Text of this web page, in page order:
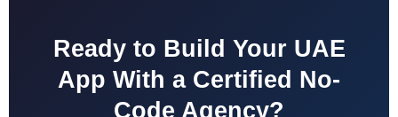
Ready to Build Your UAE
App With a Certified No-
Code Agency?